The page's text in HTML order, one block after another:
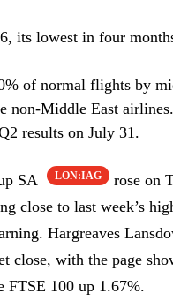
its lowest in four
of normal flights by
non-Middle East airlines.
results on July 31.
SA LON:IAG
rose on
close to last week’s
Hargreaves
close, with the page
FTSE 100 up 1.67%.